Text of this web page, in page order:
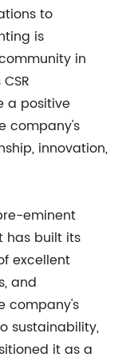
to
is
in
a positive
company's
innovation,
eminent
has built its
excellent
and
company's
sustainability,
it as a